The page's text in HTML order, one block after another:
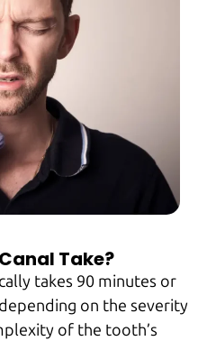
Take?
takes 90 minutes or
on the severity
of the tooth’s